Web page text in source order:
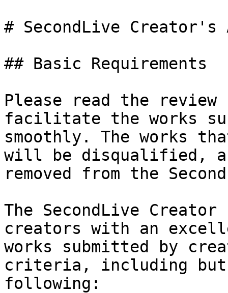
# SecondLive
## Basic Requirements
Please read the
facilitate the works
smoothly. The works
will be disqualified,
removed from the
The SecondLive
creators with an
works submitted by
criteria, including
following: